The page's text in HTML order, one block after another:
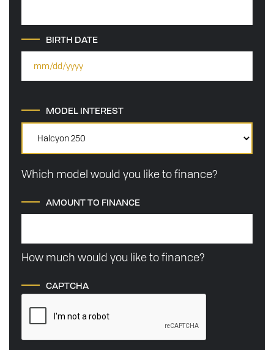
BIRTH DATE
MODEL INTEREST
Which model would you like to finance?
AMOUNT TO FINANCE
How much would you like to finance?
CAPTCHA